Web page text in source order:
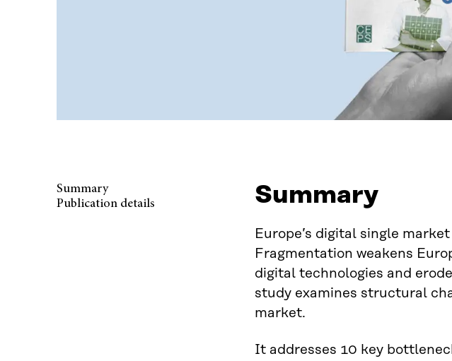
Summary
Publication details
Summary
Europe’s digital single
Fragmentation weakens
digital technologies and
study examines structural
market.
It addresses 10 key